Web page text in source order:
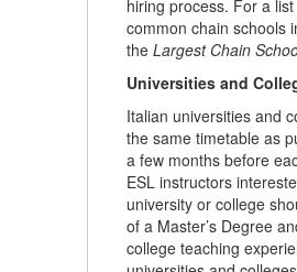
hiring process. For a
common chain schools
theLargest Chain
Universities and
Italian universities and
the same timetable as
a few months before
ESL instructors
university or college
of a Master’s Degree
college teaching